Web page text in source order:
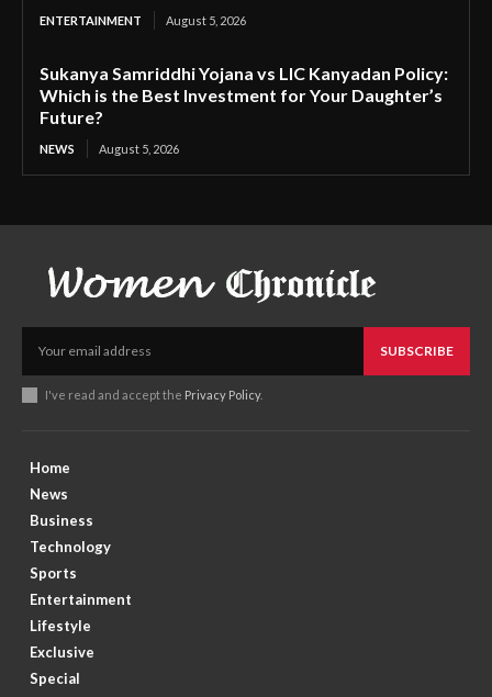
ENTERTAINMENT August 5, 2026
Sukanya Samriddhi Yojana vs LIC Kanyadan Policy:
Which is the Best Investment for Your Daughter’s
Future?
NEWS August 5, 2026
SUBSCRIBE
I've read and accept the Privacy Policy.
Home
News
Business
Technology
Sports
Entertainment
Lifestyle
Exclusive
Special